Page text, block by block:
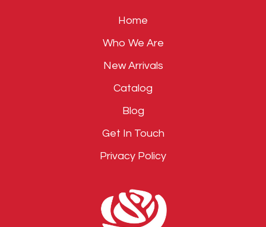
Home
Who We Are
New Arrivals
Catalog
Blog
Get In Touch
Privacy Policy